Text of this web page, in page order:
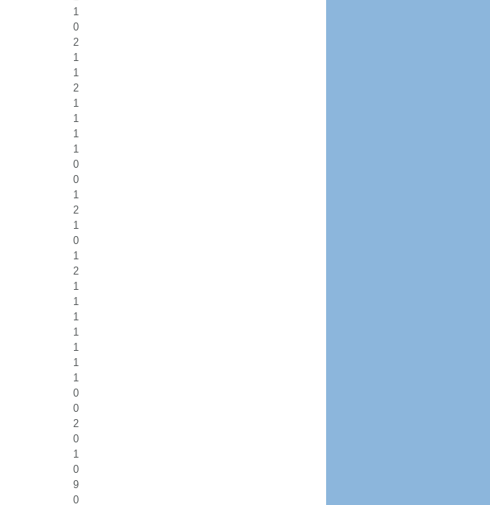
1
0
2
1
1
2
1
1
1
1
0
0
1
2
1
0
1
2
1
1
1
1
1
1
1
0
0
2
0
1
0
9
0